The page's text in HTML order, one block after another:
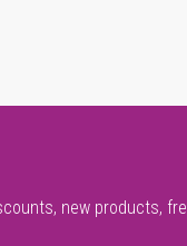
new products,